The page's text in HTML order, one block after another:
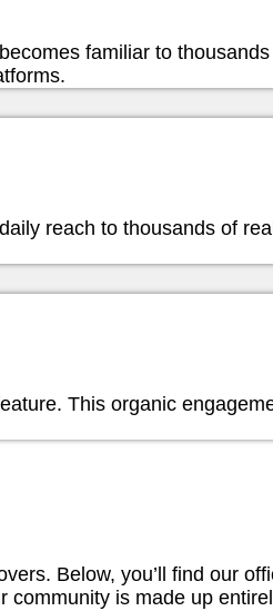
familiar to
reach to thousands of real
This organic
Below, you’ll find our
community is made up